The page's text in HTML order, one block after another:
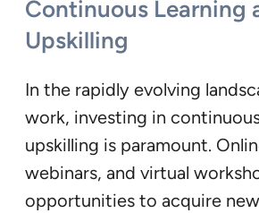
Continuous Learning
Upskilling
In the rapidly evolving
work, investing in
upskilling is paramount.
webinars, and virtual
opportunities to acquire